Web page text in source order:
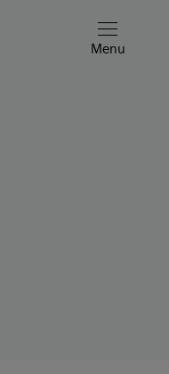
Menu